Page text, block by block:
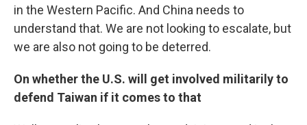
in the Western Pacific. And China needs to
understand that. We are not looking to escalate, but
we are also not going to be deterred.
On whether the U.S. will get involved militarily to
defend Taiwan if it comes to that